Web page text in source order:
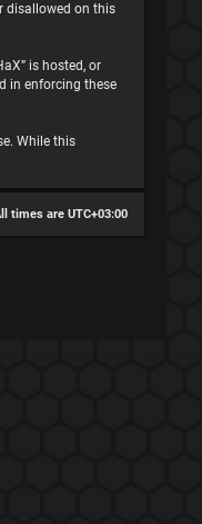
disallowed on this
is hosted, or
in enforcing these
While this
times are UTC+03:00